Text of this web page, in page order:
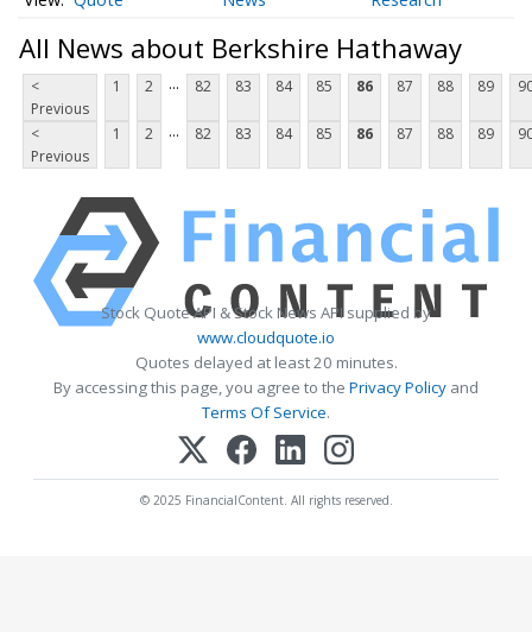
All News about Berkshire Hathaway
<
Previous
1 2 ... 82 83 84 85 86 87 88 89
<
Previous
1 2 ... 82 83 84 85 86 87 88 89
Stock Quote API & Stock News API supplied by
www.cloudquote.io
Quotes delayed at least 20 minutes.
By accessing this page, you agree to the Privacy Policy and
Terms Of Service.
© 2025 FinancialContent. All rights reserved.